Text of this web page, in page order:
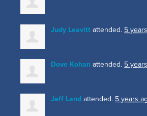
Judy Leavitt attended. 5
Dove Kohan attended. 5
Jeff Land attended. 5 years